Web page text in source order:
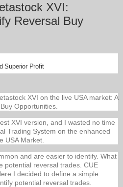
XVI:
Reversal Buy
Superior Profit
XVI on the live USA market: A
Opportunities.
XVI version, and I wasted no time
Trading System on the enhanced
USA Market.
and are easier to identify. What
potential reversal trades. CUE
I decided to define a simple
potential reversal trades.